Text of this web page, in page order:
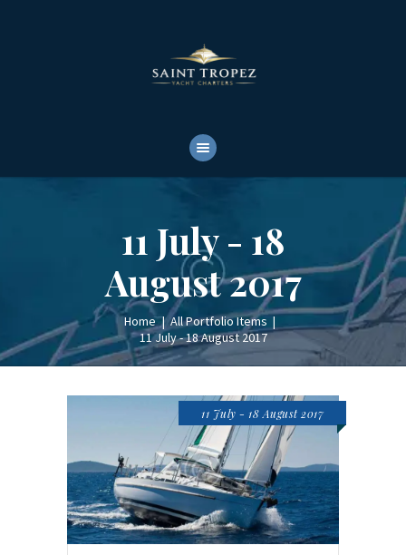
11 July - 18
August 2017
Home
All Portfolio Items
11 July - 18 August 2017
YACHTS RENTALS
YACHT CHARTERS
11 July - 18 August 2017